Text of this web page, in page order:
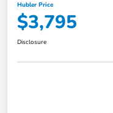
Hubler Price
$3,795
Disclosure